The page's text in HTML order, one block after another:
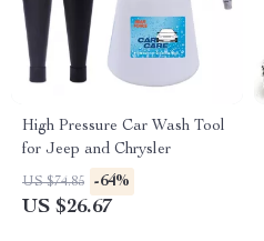
High Pressure Car Wash Tool
for Jeep and Chrysler
US $74.85 -64%
US $26.67